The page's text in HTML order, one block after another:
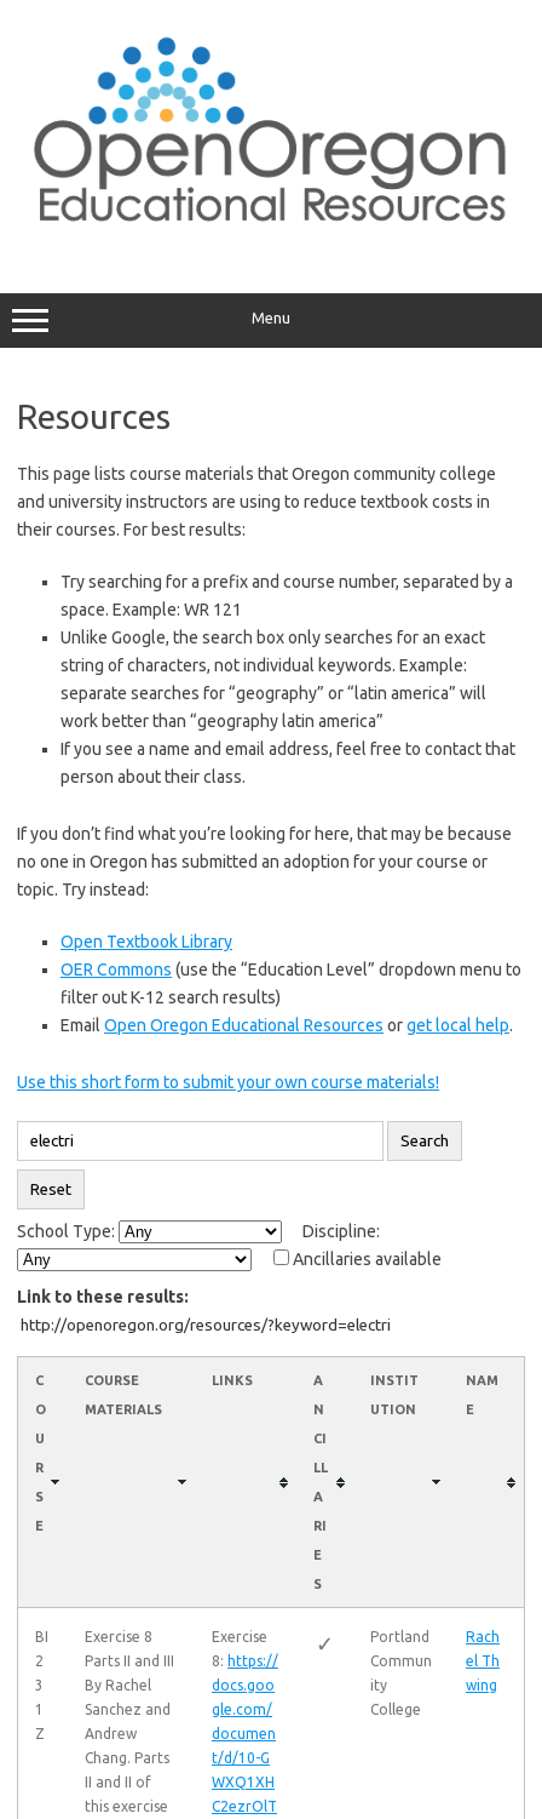
Menu
Resources
This page lists course materials that Oregon community college
and university instructors are using to reduce textbook costs in
their courses. For best results:
Try searching for a prefix and course number, separated by a
space. Example: WR 121
Unlike Google, the search box only searches for an exact
string of characters, not individual keywords. Example:
separate searches for “geography” or “latin america” will
work better than “geography latin america”
If you see a name and email address, feel free to contact that
person about their class.
If you don’t find what you’re looking for here, that may be because
no one in Oregon has submitted an adoption for your course or
topic. Try instead:
Open Textbook Library
OER Commons (use the “Education Level” dropdown menu to
filter out K-12 search results)
Email Open Oregon Educational Resources orget local help.
Use this short form to submit your own course materials!
School Type:
Discipline:
Ancillaries available
Link to these results:
C
O
U
R
S
E
COURSE
MATERIALS
LINKS
A
N
CI
LL
A
RI
E
S
INSTIT
UTION
NAM
E
BI
2
3
1
Z
Exercise 8
Parts II and III
By Rachel
Sanchez and
Andrew
Chang. Parts
II and II of
this exercise
Exercise
8: https://
docs.goo
gle.com/
documen
t/d/10-G
WXQ1XH
C2ezrOlT
✓
Portland
Commun
ity
College
Rach
el Th
wing